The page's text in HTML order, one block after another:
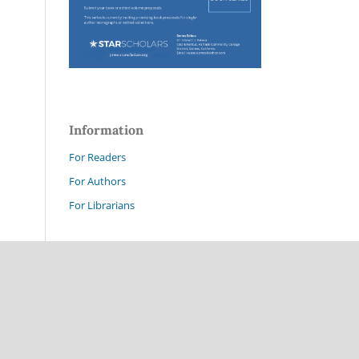
Information
For Readers
For Authors
For Librarians